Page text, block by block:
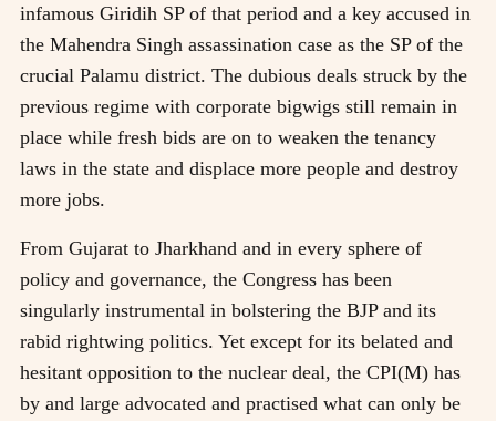
infamous Giridih SP of that period and a key accused in
the Mahendra Singh assassination case as the SP of the
crucial Palamu district. The dubious deals struck by the
previous regime with corporate bigwigs still remain in
place while fresh bids are on to weaken the tenancy
laws in the state and displace more people and destroy
more jobs.
From Gujarat to Jharkhand and in every sphere of
policy and governance, the Congress has been
singularly instrumental in bolstering the BJP and its
rabid rightwing politics. Yet except for its belated and
hesitant opposition to the nuclear deal, the CPI(M) has
by and large advocated and practised what can only be